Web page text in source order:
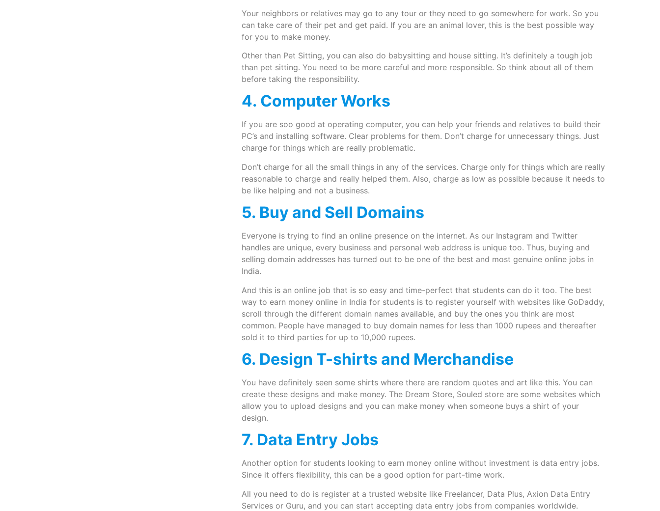
Your neighbors or relatives may go to any tour or they need to go somewhere for work. So you
can take care of their pet and get paid. If you are an animal lover, this is the best possible way
for you to make money.
Other than Pet Sitting, you can also do babysitting and house sitting. It’s definitely a tough job
than pet sitting. You need to be more careful and more responsible. So think about all of them
before taking the responsibility.
4. Computer Works
If you are soo good at operating computer, you can help your friends and relatives to build their
PC’s and installing software. Clear problems for them. Don’t charge for unnecessary things. Just
charge for things which are really problematic.
Don’t charge for all the small things in any of the services. Charge only for things which are really
reasonable to charge and really helped them. Also, charge as low as possible because it needs to
be like helping and not a business.
5. Buy and Sell Domains
Everyone is trying to find an online presence on the internet. As our Instagram and Twitter
handles are unique, every business and personal web address is unique too. Thus, buying and
selling domain addresses has turned out to be one of the best and most genuine online jobs in
India.
And this is an online job that is so easy and time-perfect that students can do it too. The best
way to earn money online in India for students is to register yourself with websites like GoDaddy,
scroll through the different domain names available, and buy the ones you think are most
common. People have managed to buy domain names for less than 1000 rupees and thereafter
sold it to third parties for up to 10,000 rupees.
6. Design T-shirts and Merchandise
You have definitely seen some shirts where there are random quotes and art like this. You can
create these designs and make money. The Dream Store, Souled store are some websites which
allow you to upload designs and you can make money when someone buys a shirt of your
design.
7. Data Entry Jobs
Another option for students looking to earn money online without investment is data entry jobs.
Since it offers flexibility, this can be a good option for part-time work.
All you need to do is register at a trusted website like Freelancer, Data Plus, Axion Data Entry
Services or Guru, and you can start accepting data entry jobs from companies worldwide.